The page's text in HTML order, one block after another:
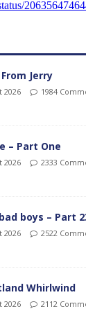
Jerry
2026 1984
– Part One
2026 2333
boys – Part
2026 2522
Whirlwind
2026 2112